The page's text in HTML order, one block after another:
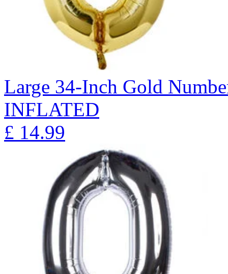
Large 34-Inch Gold
INFLATED
£ 14.99